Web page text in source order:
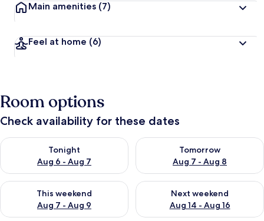
Main amenities (7)
Feel at home (6)
Room options
Check availability for these dates
Tonight
Aug 6 - Aug 7
Check availability for tonight Aug 6 - Aug 7
Tomorrow
Aug 7 - Aug 8
Check availability for
This weekend
Aug 7 - Aug 9
Check availability for this weekend Aug 7 - Aug 9
Next weekend
Aug 14 - Aug 16
Check availability for next